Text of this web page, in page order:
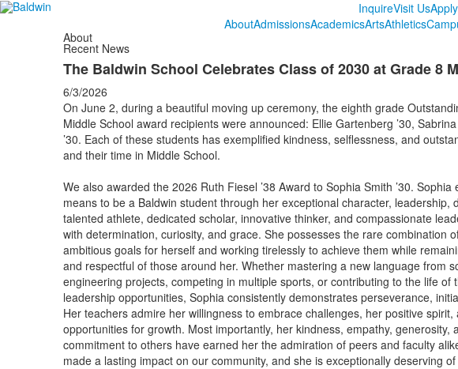
InquireVisit UsApply
AboutAdmissionsAcademicsArtsAthletics
About
Recent News
The Baldwin School Celebrates Class of 2030 at Grade 8
6/3/2026
On June 2, during a beautiful moving up ceremony, the eighth grade
Middle School award recipients were announced: Ellie Gartenberg ’30,
’30. Each of these students has exemplified kindness, selflessness, and
and their time in Middle School.
We also awarded the 2026 Ruth Fiesel ’38 Award to Sophia Smith ’30.
means to be a Baldwin student through her exceptional character, leadership,
talented athlete, dedicated scholar, innovative thinker, and compassionate
with determination, curiosity, and grace. She possesses the rare combination
ambitious goals for herself and working tirelessly to achieve them while
and respectful of those around her. Whether mastering a new language from
engineering projects, competing in multiple sports, or contributing to the life of
leadership opportunities, Sophia consistently demonstrates perseverance,
Her teachers admire her willingness to embrace challenges, her positive
opportunities for growth. Most importantly, her kindness, empathy, generosity,
commitment to others have earned her the admiration of peers and faculty
made a lasting impact on our community, and she is exceptionally deserving